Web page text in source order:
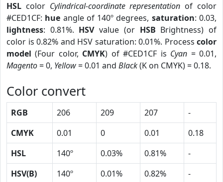
HSL color Cylindrical-coordinate representation of color
#CED1CF: hue angle of 140º degrees, saturation: 0.03,
lightness: 0.81%. HSVvalue (or HSB Brightness) of
color is 0.82% and HSV saturation: 0.01%. Process color
model (Four color, CMYK) of #CED1CF is Cyan = 0.01,
Magento= 0, Yellow= 0.01 and Black(K on CMYK) = 0.18.
Color convert
RGB 206 209 207
-
CMYK
0.01 0 0.01
0.18
HSL
140º 0.03% 0.81%
-
HSV(B)
140º 0.01% 0.82%
-